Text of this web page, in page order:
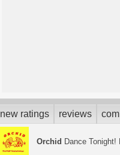
new ratings reviews
Orchid Dance Tonight!